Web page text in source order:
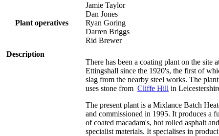
Plant operatives
Jamie Taylor
Dan Jones
Ryan Goring
Darren Briggs
Rid Brewer
Description
There has been a coating plant on the site
Ettingshall since the 1920's, the first of
slag from the nearby steel works. The
uses stone from Cliffe Hill in
The present plant is a Mixlance Batch
and commissioned in 1995. It produces a
of coated macadam's, hot rolled asphalt
specialist materials. It specialises in